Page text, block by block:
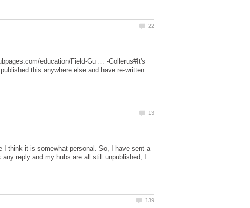
education/Field-Gu … -Gollerus#It's
this anywhere else and have re-written
I think it is somewhat personal. So, I have sent a
reply and my hubs are all still unpublished, I